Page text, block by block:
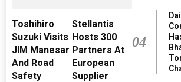
Toshihiro
Suzuki Visits
JIM Manesar
And Road
Safety
Stellantis
Hosts 300
Partners At
European
Supplier
04